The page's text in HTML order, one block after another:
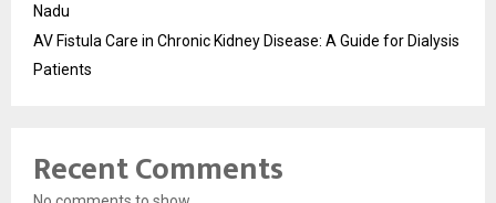
Nadu
AV Fistula Care in Chronic Kidney Disease: A Guide for Dialysis
Patients
Recent Comments